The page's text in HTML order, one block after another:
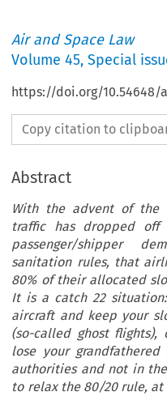
Air and Space Law
Volume45,Special
https://doi.org/10.54648/
Copy citation to
Abstract
With the advent of the
traffic has dropped
passenger/shipper
sanitation rules, that
80% of their allocated
It is a catch 22
aircraft and keep your
(so-called ghost
lose your
authorities and not in
to relax the 80/20 rule,